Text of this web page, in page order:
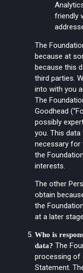
friendly
The
because at
because this
third parties.
into with you
The
Goodhead
possibly
you. This
necessary for
the
interests.
The other
obtain
the
at a later
Who is
data? The
processing of
Statement.